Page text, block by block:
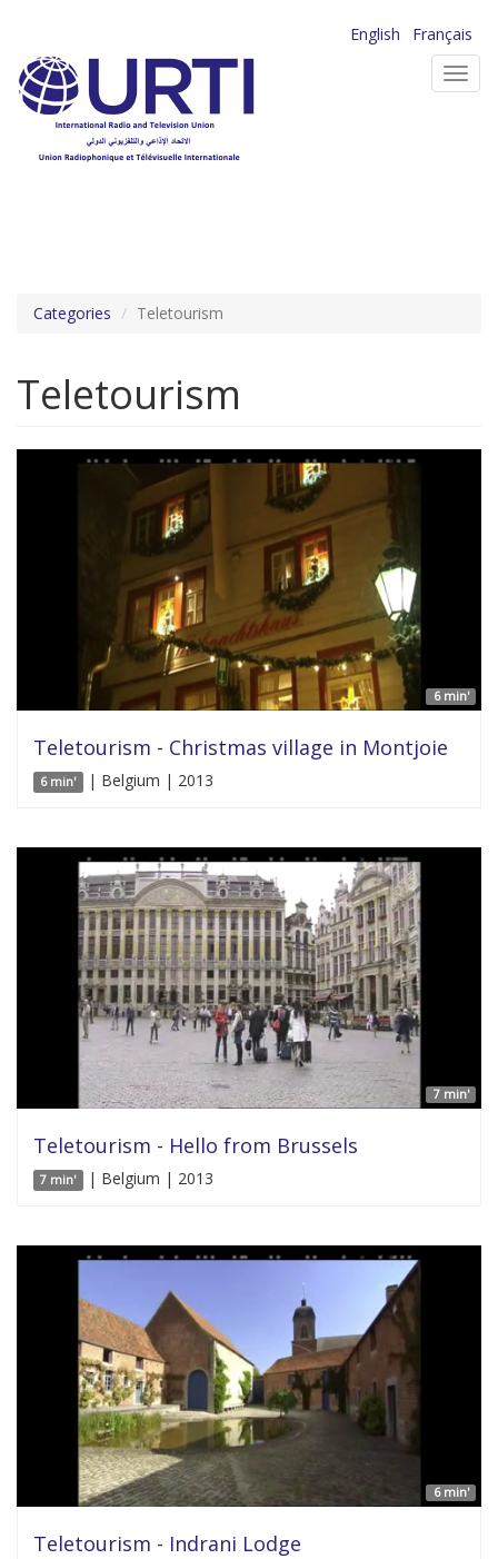
main
content
English
Français
Categories Teletourism
Teletourism
6 min'
Teletourism - Christmas village in Montjoie
6 min' | Belgium | 2013
7 min'
Teletourism - Hello from Brussels
7 min' | Belgium | 2013
6 min'
Teletourism - Indrani Lodge